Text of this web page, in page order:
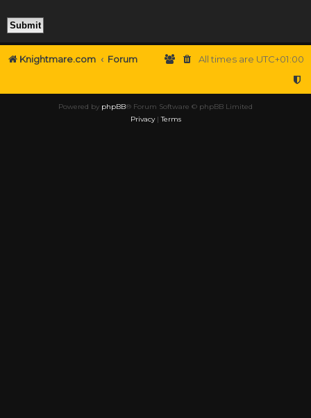
Knightmare.com Forum All times are UTC+01:00
Powered by phpBB® Forum Software © phpBB Limited
Privacy|Terms